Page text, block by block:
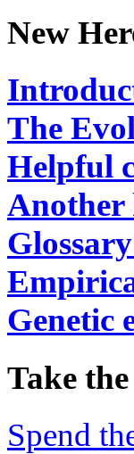
New
The
Helpful
Another
Genetic
Take
Spend